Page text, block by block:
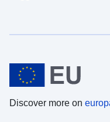
Discover more on